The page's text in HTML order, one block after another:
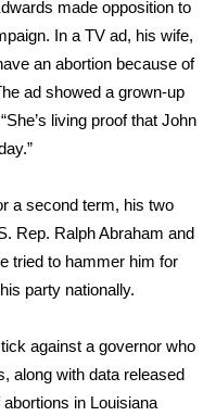
made opposition to
In a TV ad, his wife,
an abortion because of
ad showed a grown-up
living proof that John
a second term, his two
Rep. Ralph Abraham and
tried to hammer him for
party nationally.
against a governor who
along with data released
in Louisiana